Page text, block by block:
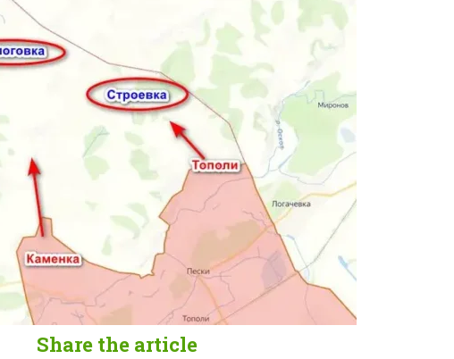
Share the article